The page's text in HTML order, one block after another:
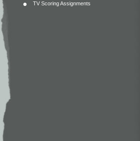
TV Scoring Assignments